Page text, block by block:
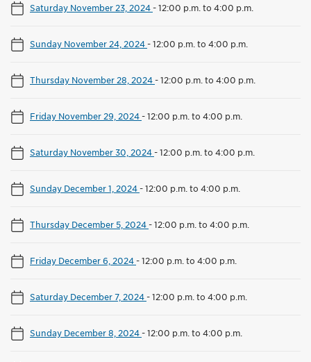
Saturday November 23, 2024-12:00 p.m. to 4:00 p.m.
Sunday November 24, 2024-12:00 p.m. to 4:00 p.m.
Thursday November 28, 2024-12:00 p.m. to 4:00 p.m.
Friday November 29, 2024-12:00 p.m. to 4:00 p.m.
Saturday November 30, 2024-12:00 p.m. to 4:00 p.m.
Sunday December 1, 2024-12:00 p.m. to 4:00 p.m.
Thursday December 5, 2024-12:00 p.m. to 4:00 p.m.
Friday December 6, 2024-12:00 p.m. to 4:00 p.m.
Saturday December 7, 2024-12:00 p.m. to 4:00 p.m.
Sunday December 8, 2024-12:00 p.m. to 4:00 p.m.